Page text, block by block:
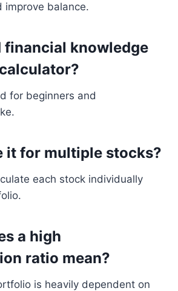
improve balance.
financial knowledge
for beginners and
it for multiple stocks?
each stock individually
a high
ratio mean?
is heavily dependent on